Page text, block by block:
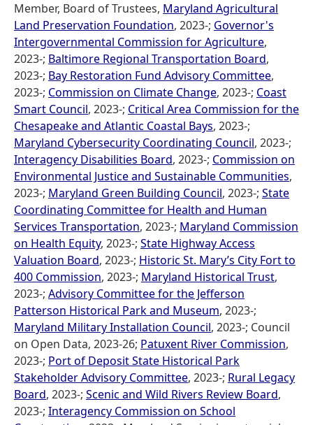
Member, Board of Trustees, Maryland Agricultural
Land Preservation Foundation, 2023-; Governor's
Intergovernmental Commission for Agriculture,
2023-; Baltimore Regional Transportation Board,
2023-; Bay Restoration Fund Advisory Committee,
2023-; Commission on Climate Change, 2023-; Coast
Smart Council, 2023-; Critical Area Commission for the
Chesapeake and Atlantic Coastal Bays, 2023-;
Maryland Cybersecurity Coordinating Council, 2023-;
Interagency Disabilities Board, 2023-; Commission on
Environmental Justice and Sustainable Communities,
2023-; Maryland Green Building Council, 2023-; State
Coordinating Committee for Health and Human
Services Transportation, 2023-; Maryland Commission
on Health Equity, 2023-; State Highway Access
Valuation Board, 2023-; Historic St. Mary’s City Fort to
400 Commission, 2023-; Maryland Historical Trust,
2023-; Advisory Committee for the Jefferson
Patterson Historical Park and Museum, 2023-;
Maryland Military Installation Council, 2023-; Council
on Open Data, 2023-26; Patuxent River Commission,
2023-; Port of Deposit State Historical Park
Stakeholder Advisory Committee, 2023-; Rural Legacy
Board, 2023-; Scenic and Wild Rivers Review Board,
2023-; Interagency Commission on School